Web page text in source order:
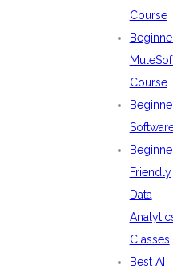
Course
Course
Friendly
Data
Classes
Best AI